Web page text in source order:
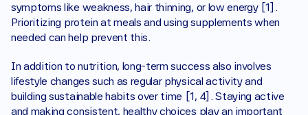
symptoms like weakness, hair thinning, or low energy [1].
Prioritizing protein at meals and using supplements when
needed can help prevent this.
In addition to nutrition, long-term success also involves
lifestyle changes such as regular physical activity and
building sustainable habits over time [1, 4]. Staying active
and making consistent, healthy choices play an important